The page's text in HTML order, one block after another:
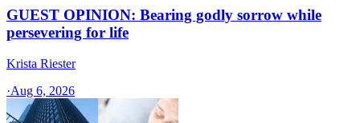
GUEST OPINION: Bearing godly sorrow while
persevering for life
Krista Riester
·Aug 6, 2026